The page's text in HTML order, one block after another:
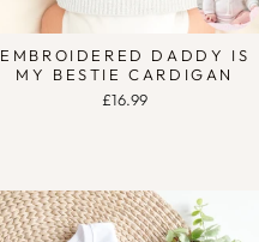
EMBROIDERED DADDY IS
MY BESTIE CARDIGAN
£16.99